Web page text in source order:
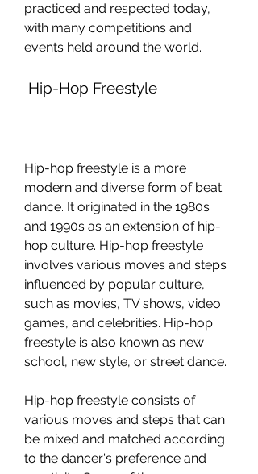
practiced and respected today,
with many competitions and
events held around the world.
Hip-Hop Freestyle
Hip-hop freestyle is a more
modern and diverse form of beat
dance. It originated in the 1980s
and 1990s as an extension of hip-
hop culture. Hip-hop freestyle
involves various moves and steps
influenced by popular culture,
such as movies, TV shows, video
games, and celebrities. Hip-hop
freestyle is also known as new
school, new style, or street dance.
Hip-hop freestyle consists of
various moves and steps that can
be mixed and matched according
to the dancer's preference and